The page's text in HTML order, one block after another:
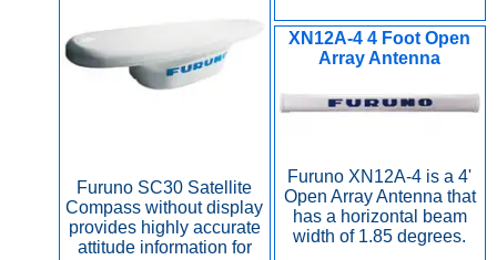
Furuno SC30 Satellite
Compass without display
provides highly accurate
attitude information for
XN12A-4 4 Foot Open
Array Antenna
Furuno XN12A-4 is a 4'
Open Array Antenna that
has a horizontal beam
width of 1.85 degrees.